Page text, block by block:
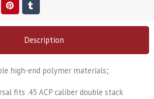
Description
high-end polymer materials;
fits .45 ACP caliber double stack